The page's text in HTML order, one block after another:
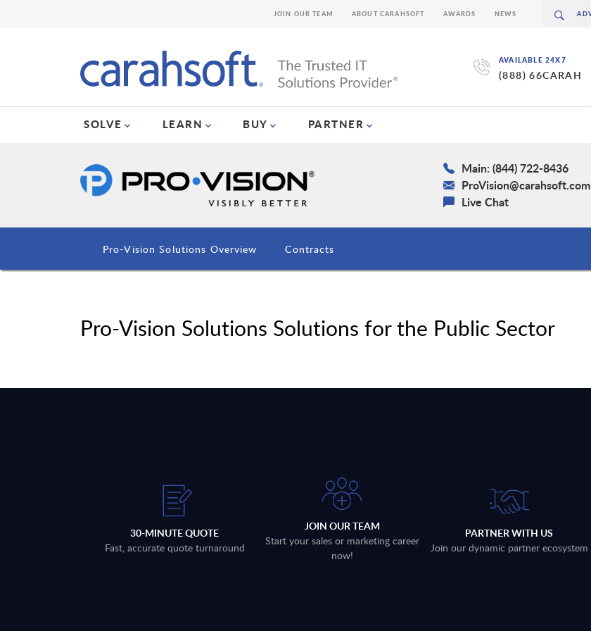
AVAILABLE 24X7
(888) 66CARAH
SOLVE LEARN BUY PARTNER
JOIN OUR TEAM ABOUT CARAHSOFT AWARDS NEWS
Main: (844) 722-8436
ProVision@carahsoft.com
Live Chat
Pro-Vision Solutions Overview Contracts
Pro-Vision Solutions Solutions for the Public Sector
30-MINUTE QUOTE
Fast, accurate quote turnaround
JOIN OUR TEAM
Start your sales or marketing career
now!
PARTNER WITH US
Join our dynamic partner ecosystem